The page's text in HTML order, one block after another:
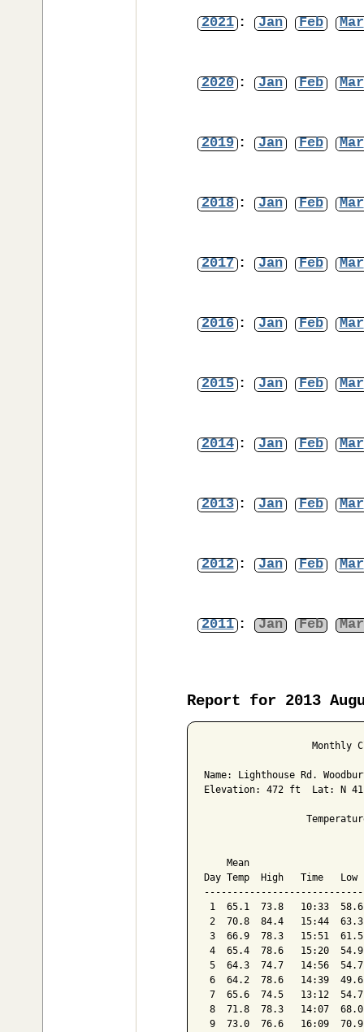
2021 : Jan Feb Mar
2020 : Jan Feb Mar
2019 : Jan Feb Mar
2018 : Jan Feb Mar
2017 : Jan Feb Mar
2016 : Jan Feb Mar
2015 : Jan Feb Mar
2014 : Jan Feb Mar
2013 : Jan Feb Mar
2012 : Jan Feb Mar
2011 : Jan Feb Mar
Report for 2013
Monthly
Name: Lighthouse Rd.
Elevation: 472 ft  Lat: N
Mean
Day Temp  High   Time
1  65.1  73.8   10:33
2  70.8  84.4   15:44
3  66.9  78.3   15:51
4  65.4  78.6   15:20
5  64.3  74.7   14:56
6  64.2  78.6   14:39
7  65.6  74.5   13:12
8  71.8  78.3   14:07
9  73.0  76.6   16:09